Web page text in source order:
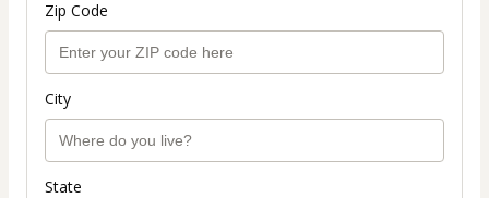
Zip Code
City
State